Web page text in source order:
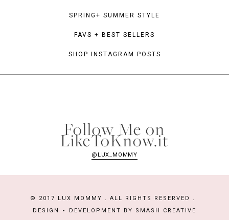
SPRING+ SUMMER STYLE
FAVS + BEST SELLERS
SHOP INSTAGRAM POSTS
Follow Me on
LikeToKnow.it
@LUX_MOMMY
© 2017 LUX MOMMY . ALL RIGHTS RESERVED .
DESIGN
DEVELOPMENT BY SMASH CREATIVE